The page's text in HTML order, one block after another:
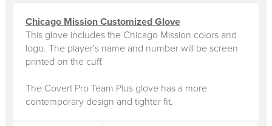
Chicago Mission Customized Glove
This glove includes the Chicago Mission colors and
logo. The player's name and number will be screen
printed on the cuff.
The Covert Pro Team Plus glove has a more
contemporary design and tighter fit.